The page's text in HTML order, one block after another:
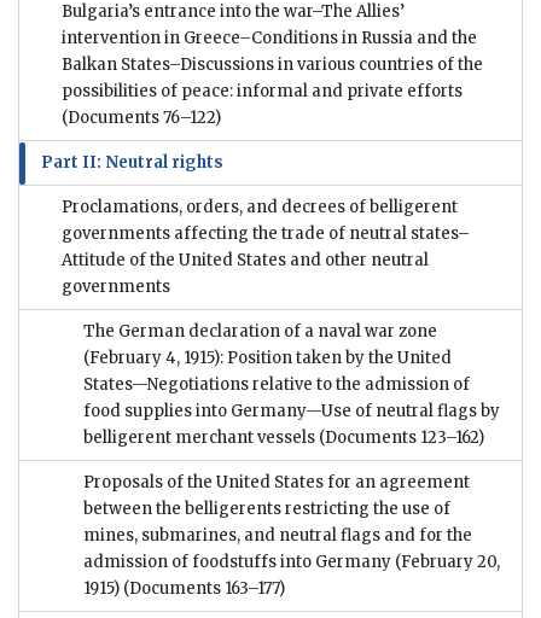
Bulgaria’s entrance into the war–The Allies’
intervention in Greece–Conditions in Russia and the
Balkan States–Discussions in various countries of the
possibilities of peace: informal and private efforts
(Documents 76–122)
Part II: Neutral rights
Proclamations, orders, and decrees of belligerent
governments affecting the trade of neutral states–
Attitude of the United States and other neutral
governments
The German declaration of a naval war zone
(February 4, 1915): Position taken by the United
States—Negotiations relative to the admission of
food supplies into Germany—Use of neutral flags by
belligerent merchant vessels (Documents 123–162)
Proposals of the United States for an agreement
between the belligerents restricting the use of
mines, submarines, and neutral flags and for the
admission of foodstuffs into Germany (February 20,
1915) (Documents 163–177)